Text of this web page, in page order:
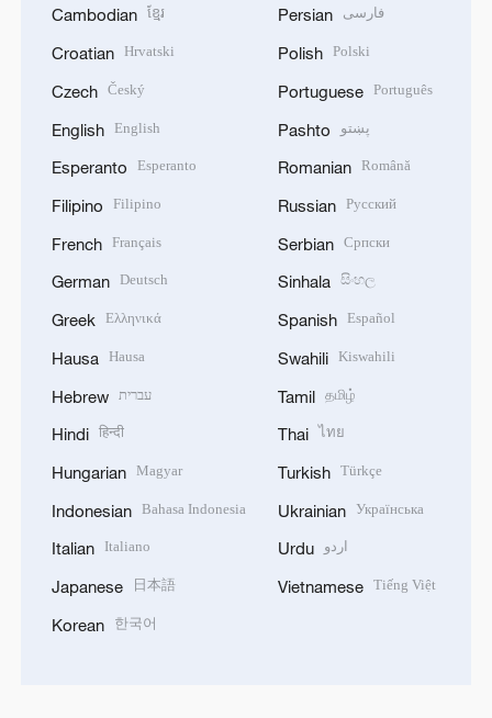
Cambodian ខ្មែរ
Croatian Hrvatski
Czech Český
English English
Esperanto Esperanto
Filipino Filipino
French Français
German Deutsch
Greek Ελληνικά
Hausa Hausa
Hebrew עברית
Hindi हिन्दी
Hungarian Magyar
Indonesian Bahasa Indonesia
Italian Italiano
Japanese 日本語
Korean 한국어
Persian فارسی
Polish Polski
Portuguese Português
Pashto پښتو
Romanian Română
Russian Русский
Serbian Српски
Sinhala සිංහල
Spanish Español
Swahili Kiswahili
Tamil தமிழ்
Thai ไทย
Turkish Türkçe
Ukrainian Українська
Urdu اردو
Vietnamese Tiếng Việt